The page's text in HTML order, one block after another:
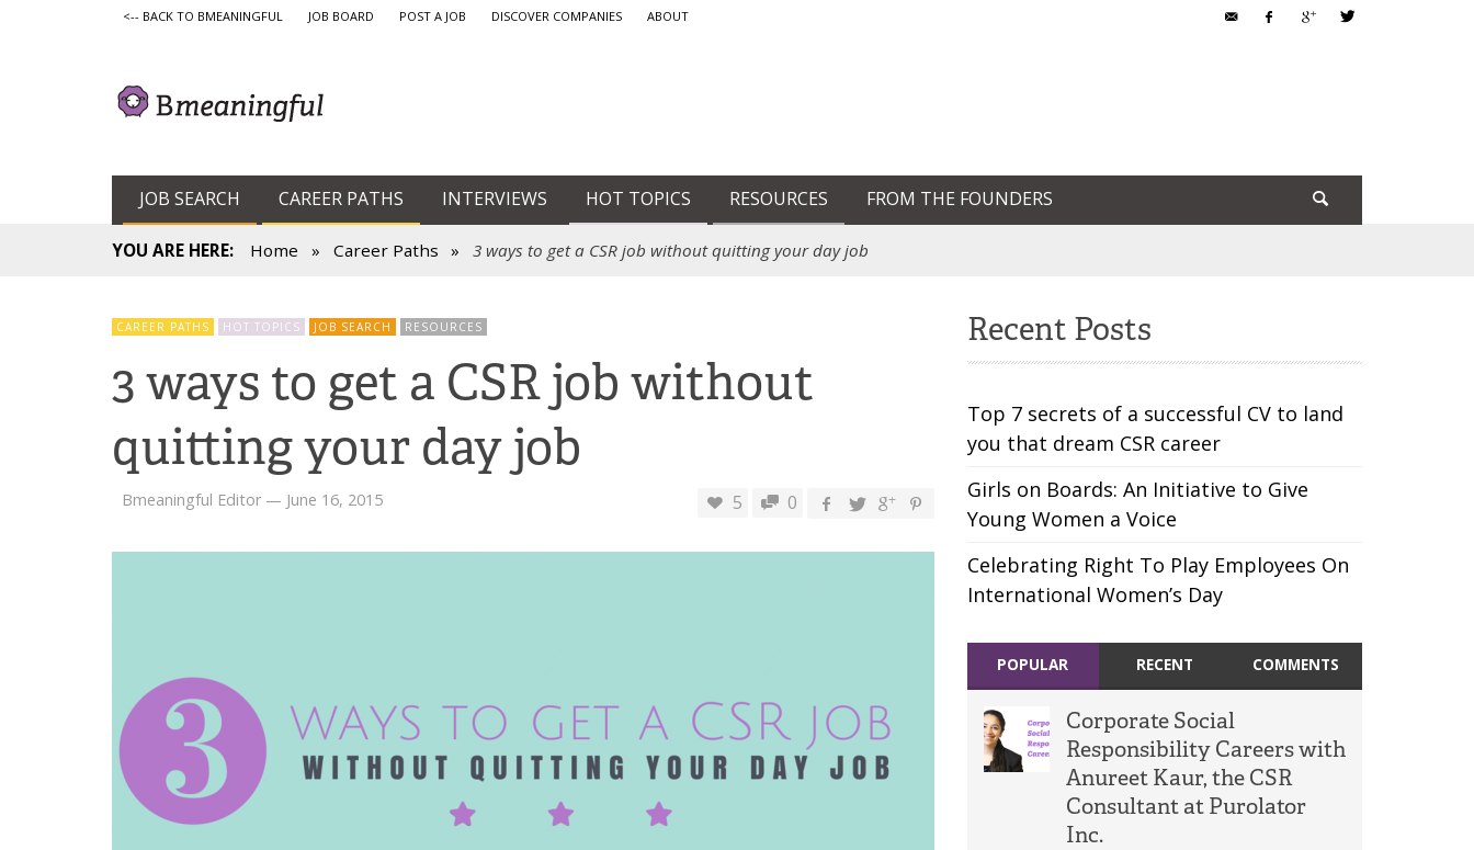
<-- BACK TO BMEANINGFUL JOB BOARD POST A JOB DISCOVER COMPANIES ABOUT
JOB SEARCH CAREER PATHS INTERVIEWS HOT TOPICS RESOURCES FROM THE FOUNDERS
YOU ARE HERE: Home » Career Paths » 3 ways to get a CSR job without quitting your day job
CAREER PATHS HOT TOPICS JOB SEARCH RESOURCES
3 ways to get a CSR job without
quitting your day job
Bmeaningful Editor — June 16, 2015 5 0
Recent Posts
Top 7 secrets of a successful CV to land
you that dream CSR career
Girls on Boards: An Initiative to Give
Young Women a Voice
Celebrating Right To Play Employees On
International Women’s Day
POPULAR RECENT COMMENTS
Corporate Social
Responsibility Careers with
Anureet Kaur, the CSR
Consultant at Purolator
Inc.